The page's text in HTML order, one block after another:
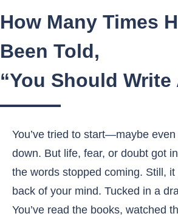
How Many Times
Been Told,
“You Should Write
You’ve tried to start—maybe
down. But life, fear, or doubt got
the words stopped coming. Still,
back of your mind. Tucked in a
You’ve read the books, watched